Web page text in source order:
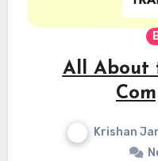
All About
Krishan